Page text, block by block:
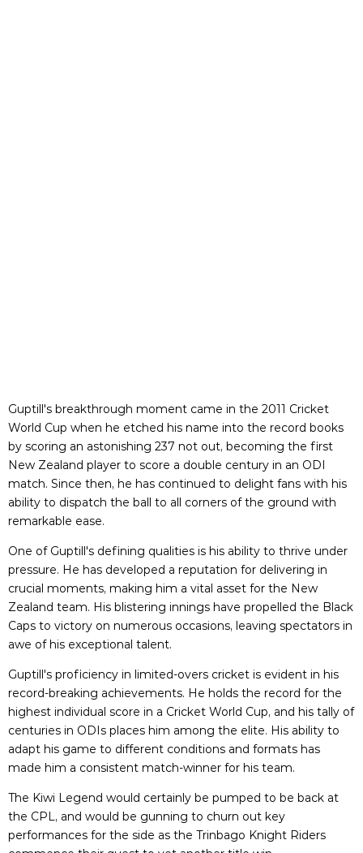
Guptill's breakthrough moment came in the 2011 Cricket
World Cup when he etched his name into the record books
by scoring an astonishing 237 not out, becoming the first
New Zealand player to score a double century in an ODI
match. Since then, he has continued to delight fans with his
ability to dispatch the ball to all corners of the ground with
remarkable ease.
One of Guptill's defining qualities is his ability to thrive under
pressure. He has developed a reputation for delivering in
crucial moments, making him a vital asset for the New
Zealand team. His blistering innings have propelled the Black
Caps to victory on numerous occasions, leaving spectators in
awe of his exceptional talent.
Guptill's proficiency in limited-overs cricket is evident in his
record-breaking achievements. He holds the record for the
highest individual score in a Cricket World Cup, and his tally of
centuries in ODIs places him among the elite. His ability to
adapt his game to different conditions and formats has
made him a consistent match-winner for his team.
The Kiwi Legend would certainly be pumped to be back at
the CPL, and would be gunning to churn out key
performances for the side as the Trinbago Knight Riders